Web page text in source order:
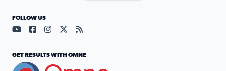
FOLLOW US
Visit our YouTube page (opens in a new tab)
Visit our Facebook page (opens in a new tab)
Visit our Instagram page (opens in a new tab)
Visit our X page (opens in a new tab)
Visit our RSS Feed page (opens in a
GET RESULTS WITH OMNE